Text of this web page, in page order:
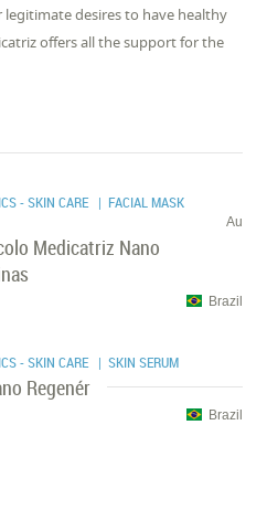
desires to have healthy
offers all the support for the
- SKIN CARE | FACIAL MASK
Au
Medicatriz Nano
Brazil
- SKIN CARE | SKIN SERUM
Regenér
Brazil